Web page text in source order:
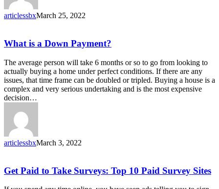
articlessbxMarch 25, 2022
What
a
Down
Payment?
What is a Down Payment?
The average person will take 6 months or so to go from looking to
actually buying a home under perfect conditions. If there are any
issues, that time frame can be doubled or tripled. Buying a house is a
complex and very serious undertaking and is the most expensive
decision…
articlessbxMarch 3, 2022
Get
to
Get Paid to Take Surveys: Top 10 Paid Survey Sites